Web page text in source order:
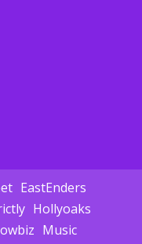
EastEnders
Hollyoaks
Music